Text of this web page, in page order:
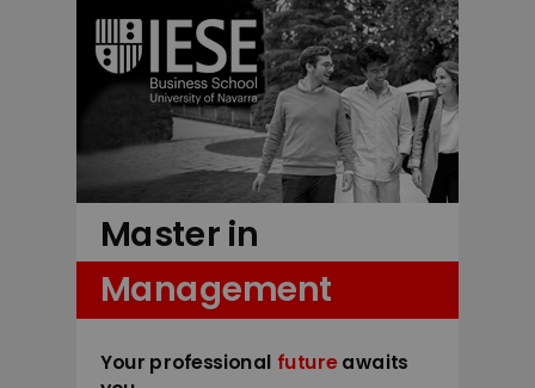
Master in
Management
Your professional futureawaits